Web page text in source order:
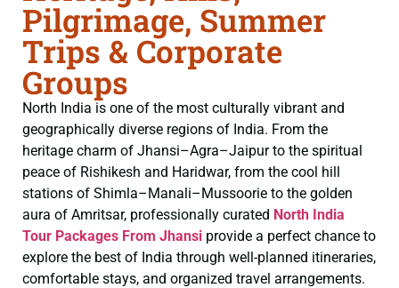
Pilgrimage, Summer
Trips & Corporate
Groups
North India is one of the most culturally vibrant and
geographically diverse regions of India. From the
heritage charm of Jhansi–Agra–Jaipur to the spiritual
peace of Rishikesh and Haridwar, from the cool hill
stations of Shimla–Manali–Mussoorie to the golden
aura of Amritsar, professionally curated North India
Tour Packages From Jhansi provide a perfect chance to
explore the best of India through well-planned itineraries,
comfortable stays, and organized travel arrangements.